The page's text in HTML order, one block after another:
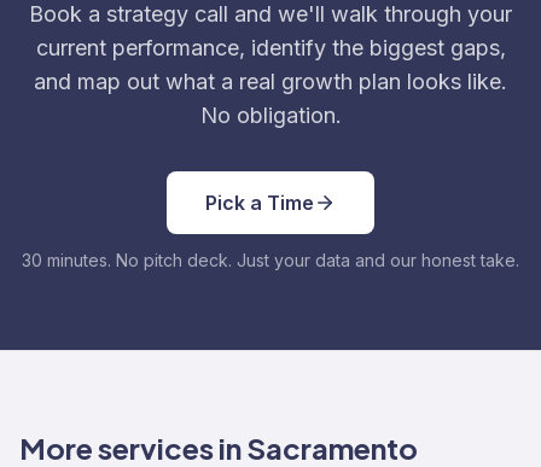
Book a strategy call and we'll walk through your
current performance, identify the biggest gaps,
and map out what a real growth plan looks like.
No obligation.
Pick a Time
30 minutes. No pitch deck. Just your data and our honest take.
More services in Sacramento